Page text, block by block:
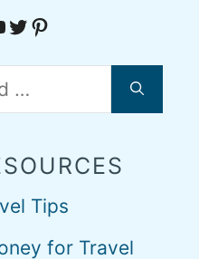
Twitter
Pinterest
Tips
for Travel